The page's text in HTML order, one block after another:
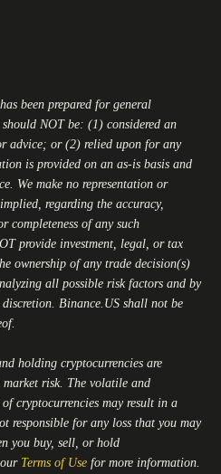
been prepared for general
NOT be: (1) considered an
advice; or (2) relied upon for any
is provided on an as-is basis and
We make no representation or
regarding the accuracy,
of any such
provide investment, legal, or tax
ownership of any trade decision(s)
all possible risk factors and by
Binance.US shall not be
holding cryptocurrencies are
risk. The volatile and
cryptocurrencies may result in a
responsible for any loss that you may
you buy, sell, or hold
Terms of Use for more information.